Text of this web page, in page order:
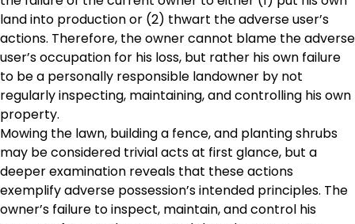
land into production or (2) thwart the adverse user’s
actions. Therefore, the owner cannot blame the adverse
user’s occupation for his loss, but rather his own failure
to be a personally responsible landowner by not
regularly inspecting, maintaining, and controlling his own
property.
Mowing the lawn, building a fence, and planting shrubs
may be considered trivial acts at first glance, but a
deeper examination reveals that these actions
exemplify adverse possession’s intended principles. The
owner’s failure to inspect, maintain, and control his